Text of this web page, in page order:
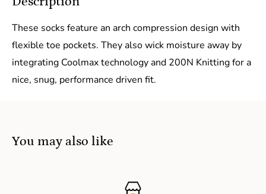
These socks feature an arch compression design with
flexible toe pockets. They also wick moisture away by
integrating Coolmax technology and 200N Knitting for a
nice, snug, performance driven fit.
You may also like